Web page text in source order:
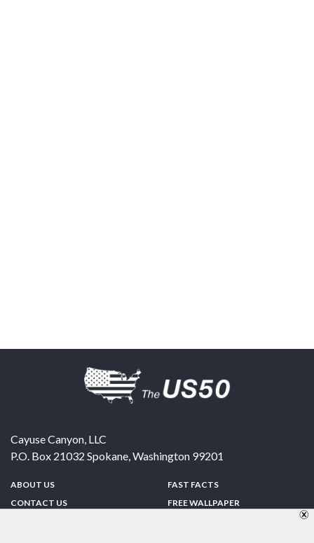
Cayuse Canyon, LLC
P.O. Box 21032 Spokane,Washington 99201
ABOUT US
CONTACT US
FAST FACTS
FREE WALLPAPER